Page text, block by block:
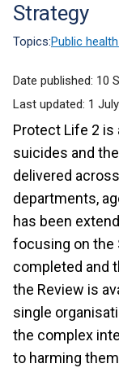
help
Strategy
Topics:Public
Date published: 10
Last updated: 1
Protect Life 2
suicides and
delivered
departments,
has been
focusing on the
completed and
the Review is
single
the complex
to harming